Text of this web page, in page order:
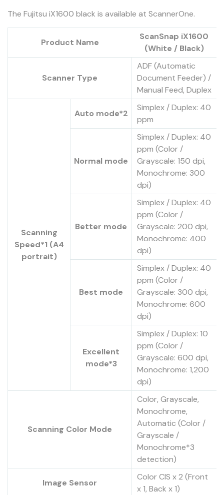
The Fujitsu iX1600 black is available at ScannerOne.
Product Name
ScanSnap iX1600
(White / Black)
Scanner Type
ADF (Automatic
Document Feeder) /
Manual Feed, Duplex
Scanning
Speed*1 (A4
portrait)
Auto mode*2
Simplex / Duplex: 40
ppm
Normal mode
Simplex / Duplex: 40
ppm (Color /
Grayscale: 150 dpi,
Monochrome: 300
dpi)
Better mode
Simplex / Duplex: 40
ppm (Color /
Grayscale: 200 dpi,
Monochrome: 400
dpi)
Best mode
Simplex / Duplex: 40
ppm (Color /
Grayscale: 300 dpi,
Monochrome: 600
dpi)
Excellent
mode*3
Simplex / Duplex: 10
ppm (Color /
Grayscale: 600 dpi,
Monochrome: 1,200
dpi)
Scanning Color Mode
Color, Grayscale,
Monochrome,
Automatic (Color /
Grayscale /
Monochrome*3
detection)
Image Sensor
Color CIS x 2 (Front
x 1, Back x 1)